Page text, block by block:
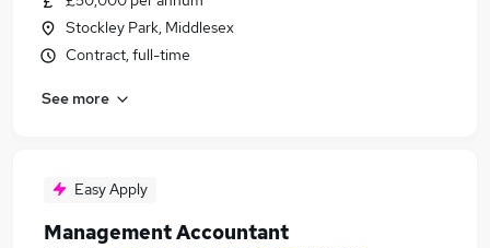
Stockley Park, Middlesex
Contract, full-time
See more
Easy Apply
Management Accountant